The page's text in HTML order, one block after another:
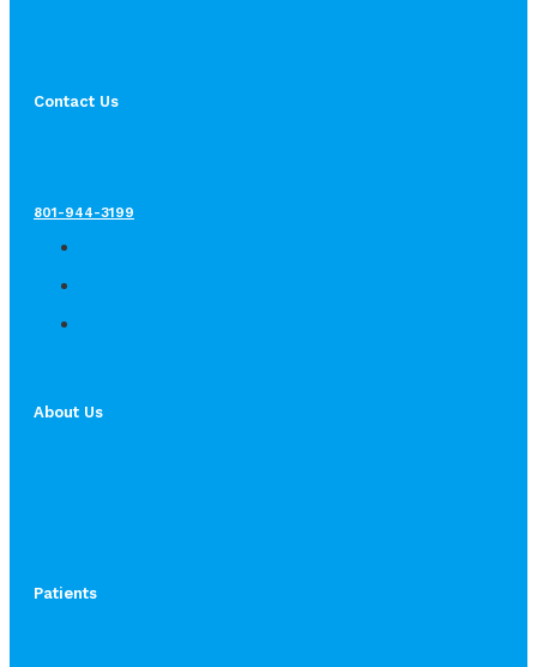
Contact Us
801-944-3199
About Us
Patients